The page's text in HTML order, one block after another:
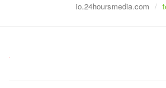
io.24hoursmedia.com